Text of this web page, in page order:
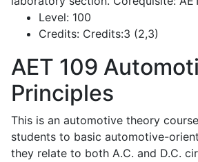
Level: 100
Credits: Credits:3 (2,3)
AET 109
Principles
This is an automotive theory
students to basic automotive-
they relate to both A.C. and D.C.